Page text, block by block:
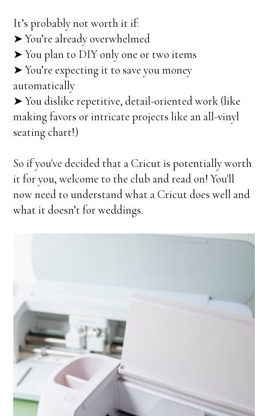
It’s probably not worth it if:
➤ You’re already overwhelmed
➤ You plan to DIY only one or two items
➤ You’re expecting it to save you money
automatically
➤ You dislike repetitive, detail-oriented work (like
making favors or intricate projects like an all-vinyl
seating chart!)
So if you've decided that a Cricut is potentially worth
it for you, welcome to the club and read on! You'll
now need to understand what a Cricut does well and
what it doesn’t for weddings.